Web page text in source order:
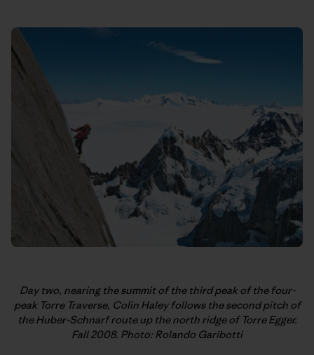
Day two, nearing the summit of the third peak of the four-
peak Torre Traverse, Colin Haley follows the second pitch of
the Huber-Schnarf route up the north ridge of Torre Egger.
Fall 2008. Photo: Rolando Garibotti